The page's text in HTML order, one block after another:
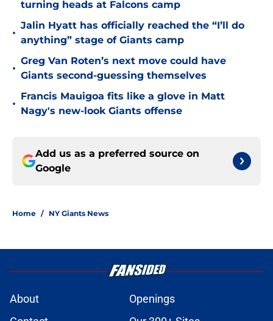
turning heads at Falcons camp
•
Jalin Hyatt has officially reached the “I’ll do
anything” stage of Giants camp
•
Greg Van Roten’s next move could have
Giants second-guessing themselves
•
Francis Mauigoa fits like a glove in Matt
Nagy's new-look Giants offense
Add us as a preferred source on
Google
Home / NY Giants News
About
Openings